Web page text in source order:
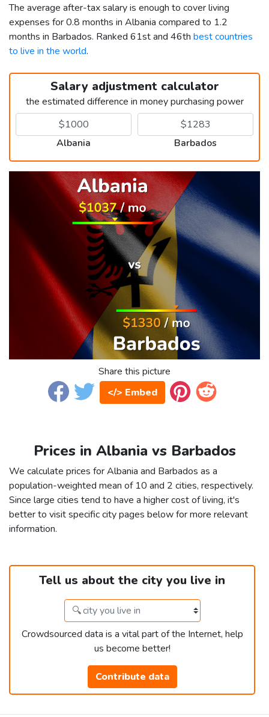
The average after-tax salary is enough to cover living
expenses for 0.8 months in Albania compared to 1.2
months in Barbados. Ranked 61st and 46th best countries
to live in the world.
Salary adjustment calculator
the estimated difference in money purchasing power
Albania Barbados
Share this picture
</> Embed
Prices in Albania vs Barbados
We calculate prices for Albania and Barbados as a
population-weighted mean of 10 and 2 cities, respectively.
Since large cities tend to have a higher cost of living, it's
better to visit specific city pages below for more relevant
information.
Tell us about the city you live in
Crowdsourced data is a vital part of the Internet, help
us become better!
Contribute data